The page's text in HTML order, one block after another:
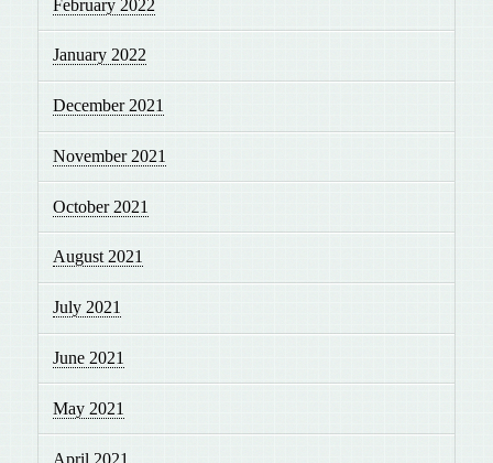
February 2022
January 2022
December 2021
November 2021
October 2021
August 2021
July 2021
June 2021
May 2021
April 2021